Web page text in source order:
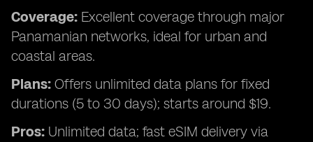
Coverage: Excellent coverage through major
Panamanian networks, ideal for urban and
coastal areas.
Plans: Offers unlimited data plans for fixed
durations (5 to 30 days); starts around $19.
Pros: Unlimited data; fast eSIM delivery via